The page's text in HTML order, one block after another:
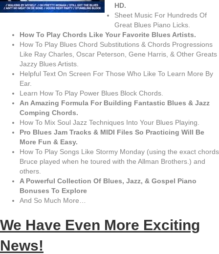
HD.
Sheet Music For Hundreds Of
Great Blues Piano Licks.
How To Play Chords Like Your Favorite Blues Artists.
How To Play Blues Chord Substitutions & Chords Progressions
Like Ray Charles, Oscar Peterson, Gene Harris, & Other Greats
Jazzy Blues Artists.
Helpful Text On Screen For Those Who Like To Learn More By
Ear.
Learn How To Play Power Blues Block Chords.
An Amazing Formula For Building Fantastic Blues & Jazz
Comping Chords.
How To Mix Soul Jazz Techniques Into Your Blues Playing.
Pro Blues Jam Tracks & MIDI Files So Practicing Will Be
More Fun & Easy.
How To Play Songs Like Stormy Monday (using the exact chords
Bruce played when he toured with the Allman Brothers.) and
others.
A Powerful Collection Of Blues, Jazz, & Gospel Piano
Bonuses To Explore
And So Much More…
We Have Even More Exciting
News!